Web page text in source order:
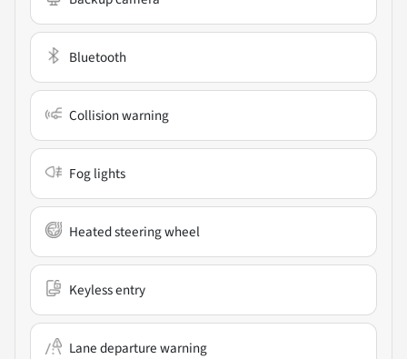
Bluetooth
Collision warning
Fog lights
Heated steering wheel
Keyless entry
Lane departure warning